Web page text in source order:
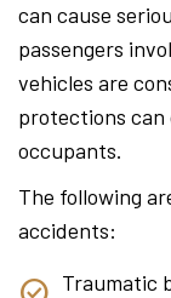
can cause
passengers
vehicles are
protections can
occupants.
The following
accidents:
Traumatic